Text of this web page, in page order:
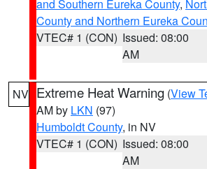
and Southern Eureka County,
County and Northern Eureka
VTEC# 1 (CON) Issued: 08:00
AM
NV Extreme Heat Warning (View
AM by LKN (97)
Humboldt County, in NV
VTEC# 1 (CON) Issued: 08:00
AM